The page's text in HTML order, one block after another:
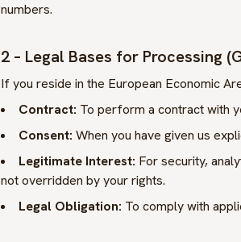
numbers.
2 – Legal Bases for Processing
If you reside in the European Economic
Contract: To perform a contract with
Consent: When you have given us
Legitimate Interest: For security,
not overridden by your rights.
Legal Obligation: To comply with